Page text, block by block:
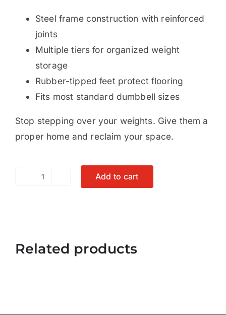
Steel frame construction with reinforced
joints
Multiple tiers for organized weight
storage
Rubber-tipped feet protect flooring
Fits most standard dumbbell sizes
Stop stepping over your weights. Give them a
proper home and reclaim your space.
A-
Add to cart
Related products